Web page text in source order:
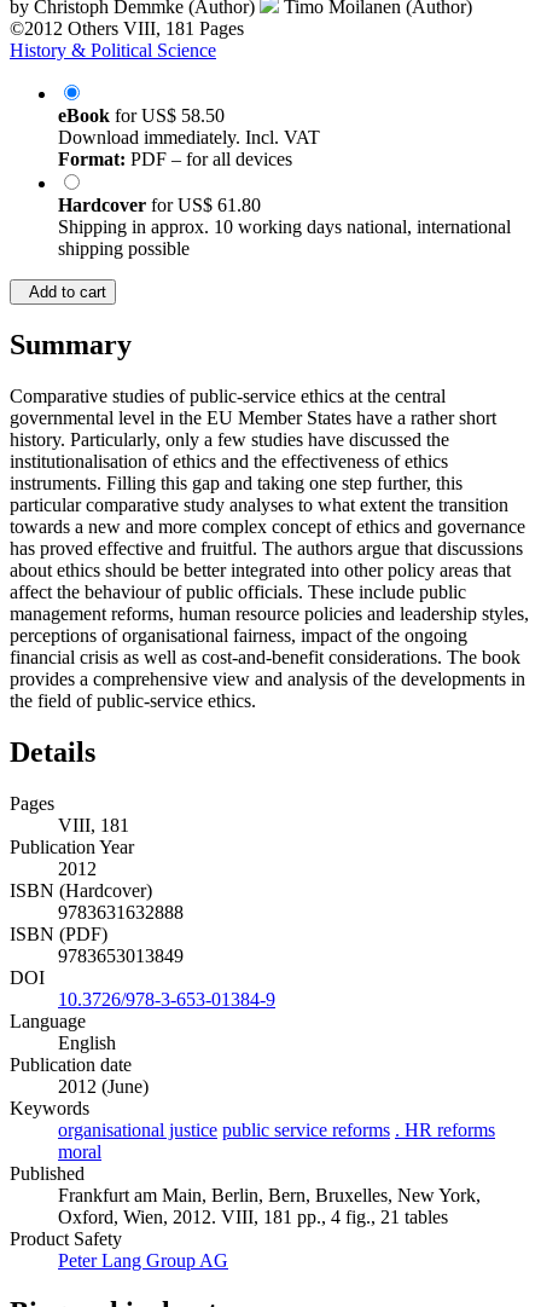
by Christoph Demmke (Author)
Timo Moilanen (Author)
©2012 Others VIII, 181 Pages
History & Political Science
eBook forUS$ 58.50
Download immediately. Incl. VAT
Format: PDF – for all devices
Hardcover forUS$ 61.80
Shipping in approx. 10 working days national, international
shipping possible
Add to cart
Summary
Comparative studies of public-service ethics at the central
governmental level in the EU Member States have a rather short
history. Particularly, only a few studies have discussed the
institutionalisation of ethics and the effectiveness of ethics
instruments. Filling this gap and taking one step further, this
particular comparative study analyses to what extent the transition
towards a new and more complex concept of ethics and governance
has proved effective and fruitful. The authors argue that discussions
about ethics should be better integrated into other policy areas that
affect the behaviour of public officials. These include public
management reforms, human resource policies and leadership styles,
perceptions of organisational fairness, impact of the ongoing
financial crisis as well as cost-and-benefit considerations. The book
provides a comprehensive view and analysis of the developments in
the field of public-service ethics.
Details
Pages
VIII, 181
Publication Year
2012
ISBN (Hardcover)
9783631632888
ISBN (PDF)
9783653013849
DOI
10.3726/978-3-653-01384-9
Language
English
Publication date
2012 (June)
Keywords
organisational justice public service reforms . HR reforms
moral
Published
Frankfurt am Main, Berlin, Bern, Bruxelles, New York,
Oxford, Wien, 2012. VIII, 181 pp., 4 fig., 21 tables
Product Safety
Peter Lang Group AG